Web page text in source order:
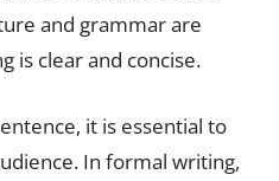
and grammar are
is clear and concise.
it is essential to
In formal writing,